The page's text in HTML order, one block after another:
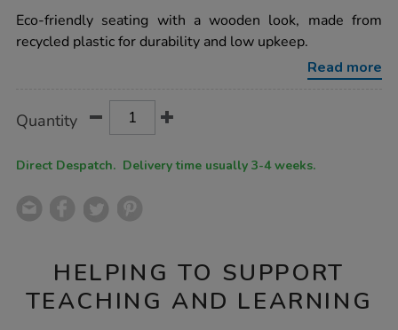
recycled-
plastic-
traditional-
brown/1039265.html
Eco-friendly seating with a wooden look, made from
recycled plastic for durability and low upkeep.
Read more
Actions
TO
Quantity
Direct Despatch. Delivery time usually 3-4 weeks.
HELPING TO SUPPORT
TEACHING AND LEARNING